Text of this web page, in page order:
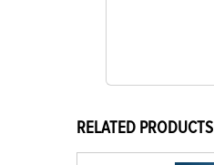
RELATED PRODUCTS